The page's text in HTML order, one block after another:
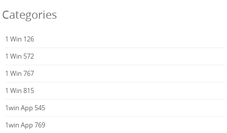
Categories
1 Win 126
1 Win 572
1 Win 767
1 Win 815
1win App 545
1win App 769